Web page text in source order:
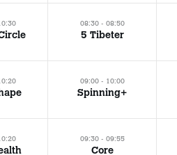
08:30 - 08:50
5 Tibeter
09:00 - 10:00
Spinning+
09:30 - 09:55
Core